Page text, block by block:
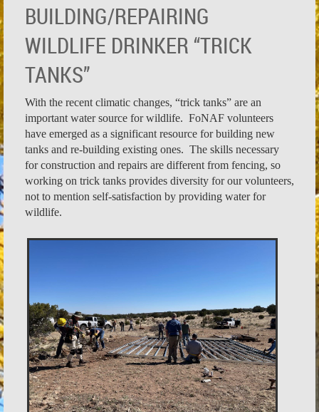
BUILDING/REPAIRING
WILDLIFE DRINKER “TRICK
TANKS”
With the recent climatic changes, “trick tanks” are an
important water source for wildlife. FoNAF volunteers
have emerged as a significant resource for building new
tanks and re-building existing ones. The skills necessary
for construction and repairs are different from fencing, so
working on trick tanks provides diversity for our volunteers,
not to mention self-satisfaction by providing water for
wildlife.